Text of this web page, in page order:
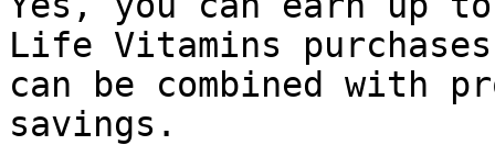
Life Vitamins
can be combined with
savings.